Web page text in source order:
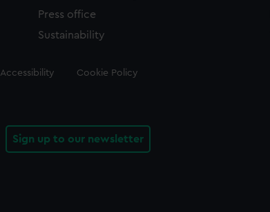
Press office
Sustainability
Accessibility Cookie Policy
Sign up to our newsletter